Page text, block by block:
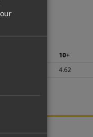
10+
4.62